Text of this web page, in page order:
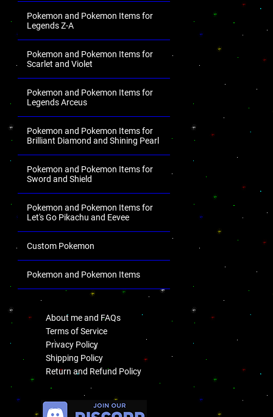
Pokemon and Pokemon Items for
Legends Z-A
Pokemon and Pokemon Items for
Scarlet and Violet
Pokemon and Pokemon Items for
Legends Arceus
Pokemon and Pokemon Items for
Brilliant Diamond and Shining Pearl
Pokemon and Pokemon Items for
Sword and Shield
Pokemon and Pokemon Items for
Let's Go Pikachu and Eevee
Custom Pokemon
Pokemon and Pokemon Items
About me and FAQs
Terms of Service
Privacy Policy
Shipping Policy
Return and Refund Policy